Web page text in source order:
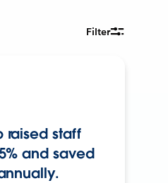
Filter
raised staff
and saved